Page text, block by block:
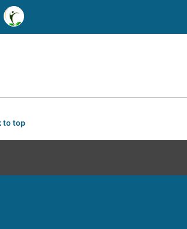
to top